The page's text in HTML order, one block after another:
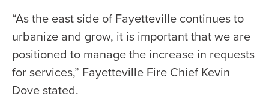
“As the east side of Fayetteville continues to
urbanize and grow, it is important that we are
positioned to manage the increase in requests
for services,” Fayetteville Fire Chief Kevin
Dove stated.